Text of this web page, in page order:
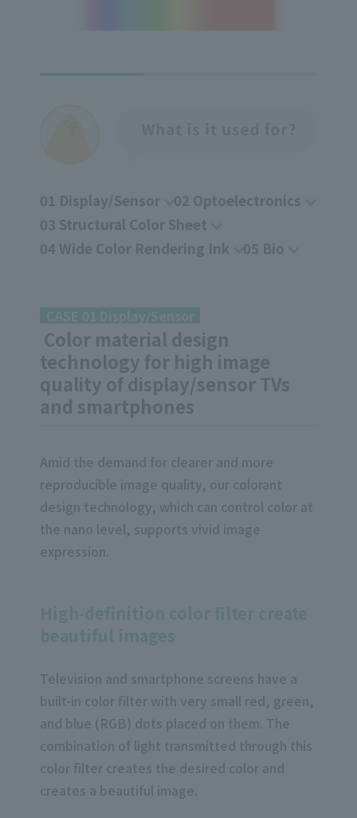
01 Display/Sensor
02 Optoelectronics
03 Structural Color Sheet
04 Wide Color Rendering Ink
05 Bio
CASE 01 Display/Sensor
Color material design
technology for high image
quality of display/sensor TVs
and smartphones
Amid the demand for clearer and more
reproducible image quality, our colorant
design technology, which can control color at
the nano level, supports vivid image
expression.
High-definition color filter create
beautiful images
Television and smartphone screens have a
built-in color filter with very small red, green,
and blue (RGB) dots placed on them. The
combination of light transmitted through this
color filter creates the desired color and
creates a beautiful image.